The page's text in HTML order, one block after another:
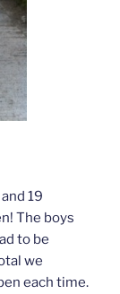
19
The boys
to be
we
each time.